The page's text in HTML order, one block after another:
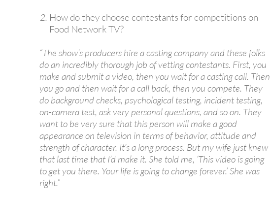
How do they choose contestants for competitions on
Food Network TV?
“The show’s producers hire a casting company and these folks
do an incredibly thorough job of vetting contestants. First, you
make and submit a video, then you wait for a casting call. Then
you go and then wait for a call back, then you compete. They
do background checks, psychological testing, incident testing,
on-camera test, ask very personal questions, and so on. They
want to be very sure that this person will make a good
appearance on television in terms of behavior, attitude and
strength of character. It’s a long process. But my wife just knew
that last time that I’d make it. She told me, ‘This video is going
to get you there. Your life is going to change forever.’ She was
right.”